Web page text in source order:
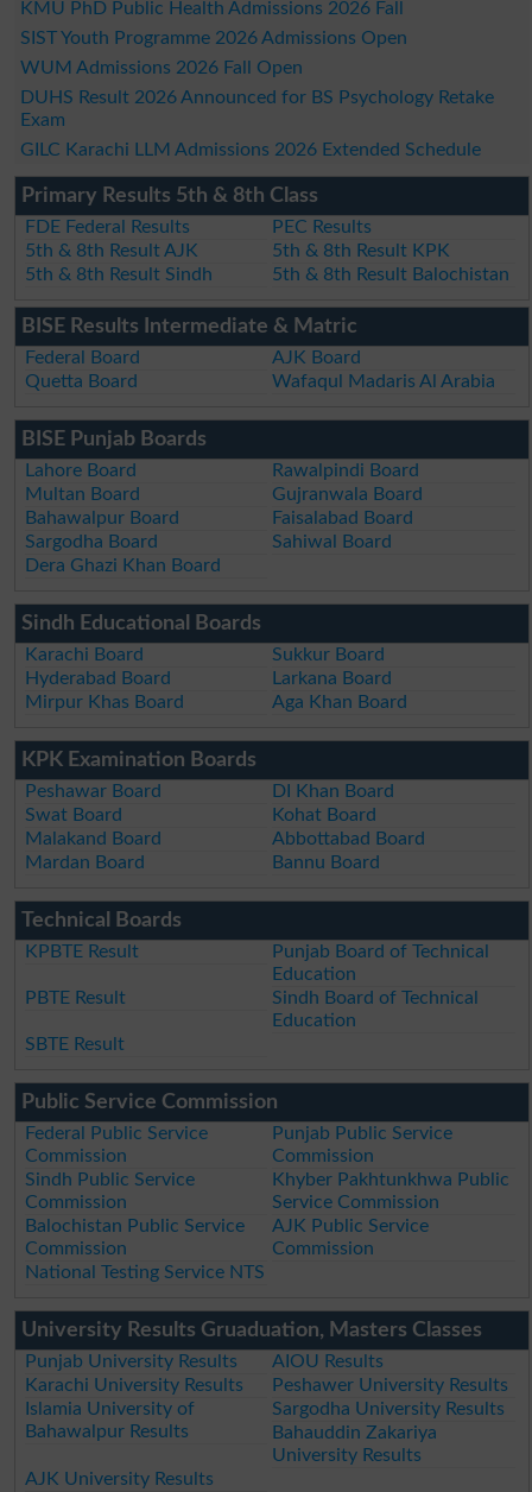
KMU PhD Public Health Admissions 2026 Fall
SIST Youth Programme 2026 Admissions Open
WUM Admissions 2026 Fall Open
DUHS Result 2026 Announced for BS Psychology Retake
Exam
GILC Karachi LLM Admissions 2026 Extended Schedule
Primary Results 5th & 8th Class
FDE Federal Results
PEC Results
5th & 8th Result AJK
5th & 8th Result KPK
5th & 8th Result Sindh
5th & 8th Result Balochistan
BISE Results Intermediate & Matric
Federal Board
AJK Board
Quetta Board
Wafaqul Madaris Al Arabia
BISE Punjab Boards
Lahore Board
Rawalpindi Board
Multan Board
Gujranwala Board
Bahawalpur Board
Faisalabad Board
Sargodha Board
Sahiwal Board
Dera Ghazi Khan Board
Sindh Educational Boards
Karachi Board
Sukkur Board
Hyderabad Board
Larkana Board
Mirpur Khas Board
Aga Khan Board
KPK Examination Boards
Peshawar Board
DI Khan Board
Swat Board
Kohat Board
Malakand Board
Abbottabad Board
Mardan Board
Bannu Board
Technical Boards
KPBTE Result
Punjab Board of Technical
Education
PBTE Result
Sindh Board of Technical
Education
SBTE Result
Public Service Commission
Federal Public Service
Commission
Punjab Public Service
Commission
Sindh Public Service
Commission
Khyber Pakhtunkhwa Public
Service Commission
Balochistan Public Service
Commission
AJK Public Service
Commission
National Testing Service NTS
University Results Gruaduation, Masters Classes
Punjab University Results
AIOU Results
Karachi University Results
Peshawer University Results
Islamia University of
Bahawalpur Results
Sargodha University Results
Bahauddin Zakariya
University Results
AJK University Results